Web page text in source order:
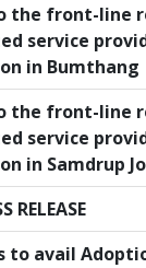
the front-line
service
in Bumthang
the front-line
service
in Samdrup
RELEASE
to avail